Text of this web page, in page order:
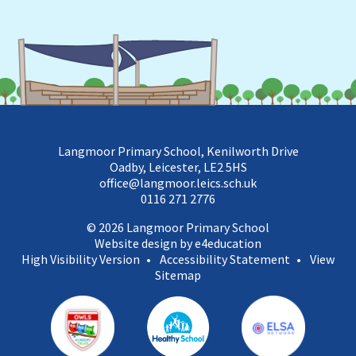
Langmoor Primary School, Kenilworth Drive
Oadby, Leicester, LE2 5HS
office@langmoor.leics.sch.uk
0116 271 2776
© 2026 Langmoor Primary School
Website design by e4education
High Visibility Version • Accessibility Statement • View
Sitemap